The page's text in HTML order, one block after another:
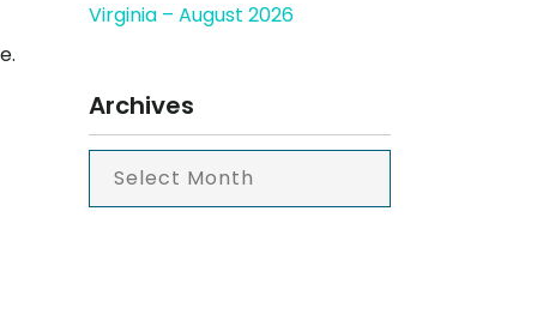
Virginia – August 2026
Archives